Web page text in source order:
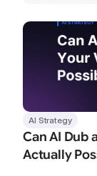
AI Strategy
Can AI Dub
Actually